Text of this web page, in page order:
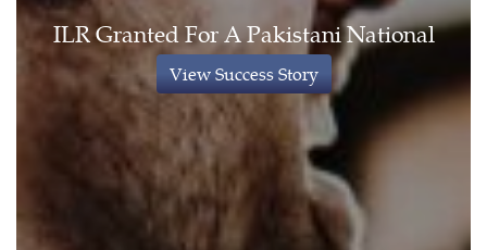
ILR Granted For A Pakistani National
View Success Story